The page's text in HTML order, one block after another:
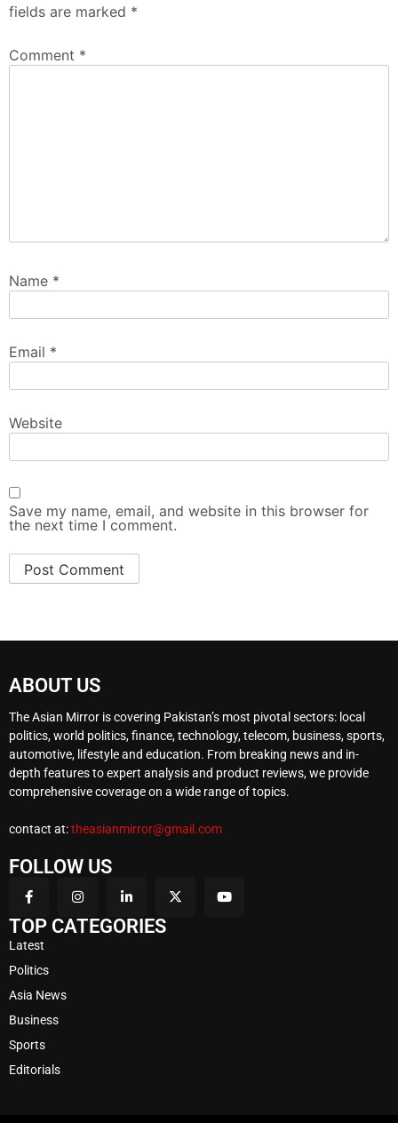
fields are marked *
Comment *
Name *
Email *
Website
Save my name, email, and website in this browser for
the next time I comment.
ABOUT US
The Asian Mirror is covering Pakistan’s most pivotal sectors: local
politics, world politics, finance, technology, telecom, business, sports,
automotive, lifestyle and education. From breaking news and in-
depth features to expert analysis and product reviews, we provide
comprehensive coverage on a wide range of topics.
contact at:theasianmirror@gmail.com
FOLLOW US
TOP CATEGORIES
Latest
Politics
Asia News
Business
Sports
Editorials